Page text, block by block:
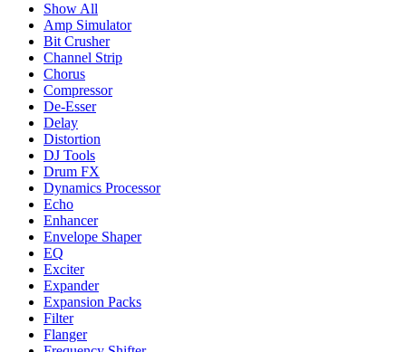
Show All
Amp Simulator
Bit Crusher
Channel Strip
Chorus
Compressor
De-Esser
Delay
Distortion
DJ Tools
Drum FX
Dynamics Processor
Echo
Enhancer
Envelope Shaper
EQ
Exciter
Expander
Expansion Packs
Filter
Flanger